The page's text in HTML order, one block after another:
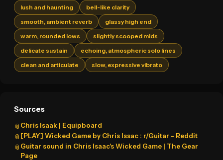
lush and haunting
bell-like clarity
smooth, ambient reverb
glassy high end
warm, rounded lows
slightly scooped mids
delicate sustain
echoing, atmospheric solo lines
clean and articulate
slow, expressive vibrato
Sources
📎 Chris Isaak | Equipboard
📎 [PLAY] Wicked Game by Chris Issac : r/Guitar - Reddit
📎 Guitar sound in Chris Isaac's Wicked Game | The Gear
Page